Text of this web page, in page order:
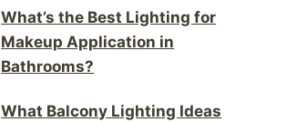
What’s the Best Lighting for
Makeup Application in
Bathrooms?
What Balcony Lighting Ideas